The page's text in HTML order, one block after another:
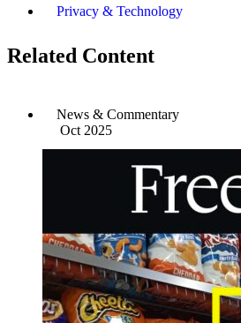
Privacy & Technology
Related Content
News & Commentary
Oct 2025